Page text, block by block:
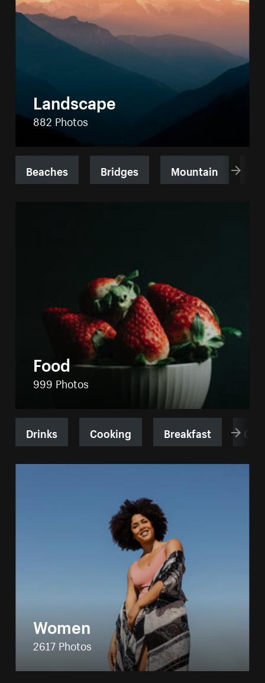
Landscape
882 Photos
Beaches Bridges Mountain
Food
999 Photos
Drinks Cooking Breakfast
Women
2617 Photos